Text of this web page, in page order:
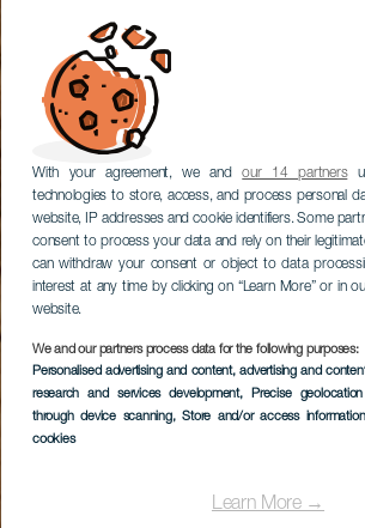
With your agreement, we andour 14 partners
technologies to store, access, and process personal
website, IP addresses and cookie identifiers. Some
consent to process your data and rely on their
can withdraw your consent or object to data
interest at any time by clicking on “Learn More” or in
website.
We and our partners process data for the following purposes:
Personalised advertising and content, advertising and
research and services development, Precise
through device scanning, Store and/or access
cookies
Learn More →